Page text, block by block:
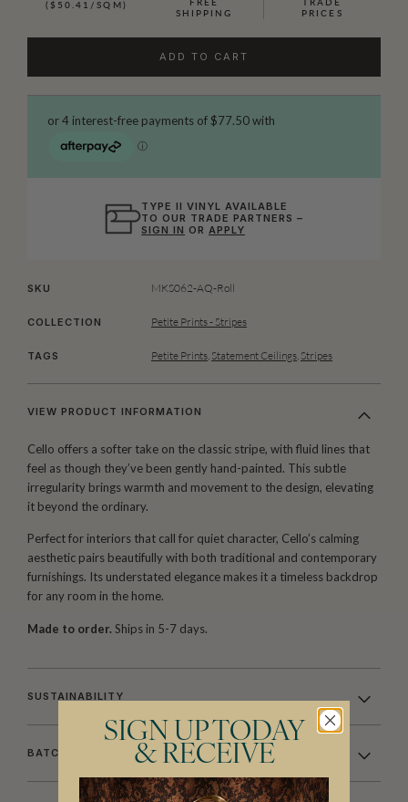
($50.41/SQM)
FREE
SHIPPING
TRADE
PRICES
ADD TO CART
TYPE II VINYL AVAILABLE
TO OUR TRADE PARTNERS –
SIGN IN ORAPPLY
SKU MKS062-AQ-Roll
COLLECTION Petite Prints - Stripes
TAGS Petite Prints Statement Ceilings Stripes
VIEW PRODUCT INFORMATION
Cello offers a softer take on the classic stripe, with fluid lines that
feel as though they’ve been gently hand-painted. This subtle
irregularity brings warmth and movement to the design, elevating
it beyond the ordinary.
Perfect for interiors that call for quiet character, Cello’s calming
aesthetic pairs beautifully with both traditional and contemporary
furnishings. Its understated elegance makes it a timeless backdrop
for any room in the home.
Made to order. Ships in 5-7 days.
SUSTAINABILITY
BATCHING & DELIVERY
SIGN UP TODAY
& RECEIVE